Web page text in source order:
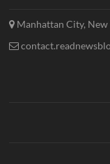
Manhattan City,